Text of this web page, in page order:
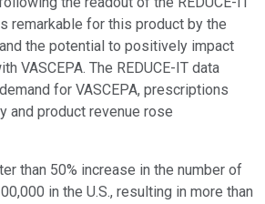
remarkable for this product by the
the potential to positively impact
VASCEPA. The REDUCE-IT data
for VASCEPA, prescriptions
and product revenue rose
than 50% increase in the number of
in the U.S., resulting in more than